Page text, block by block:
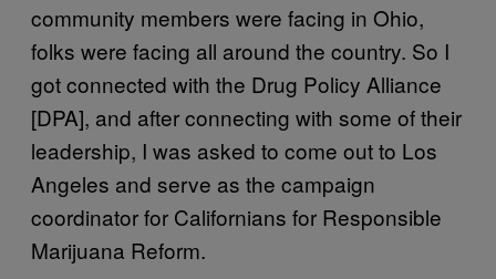
community members were facing in Ohio,
folks were facing all around the country. So I
got connected with the Drug Policy Alliance
[DPA], and after connecting with some of their
leadership, I was asked to come out to Los
Angeles and serve as the campaign
coordinator for Californians for Responsible
Marijuana Reform.